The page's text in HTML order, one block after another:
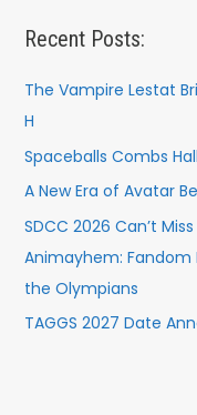
Recent Posts:
The Vampire Lestat
H
Spaceballs Combs
A New Era of Avatar
SDCC 2026 Can’t
Animayhem: Fandom
the Olympians
TAGGS 2027 Date